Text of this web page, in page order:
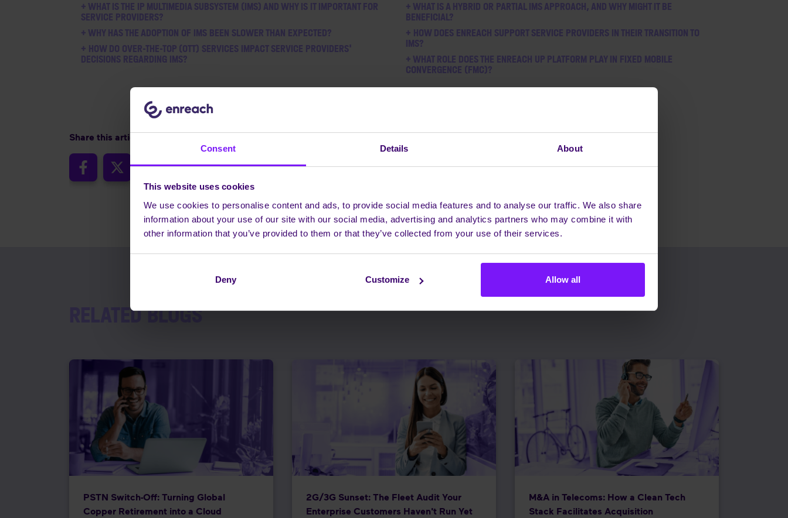
Consent Details About
This website uses cookies
We use cookies to personalise content and ads, to provide social media features and to analyse our traffic. We also share
information about your use of our site with our social media, advertising and analytics partners who may combine it with
other information that you’ve provided to them or that they’ve collected from your use of their services.
Deny Customize Allow all
+ WHAT IS THE IP MULTIMEDIA SUBSYSTEM (IMS) AND WHY IS IT IMPORTANT FOR
SERVICE PROVIDERS?
+ WHY HAS THE ADOPTION OF IMS BEEN SLOWER THAN EXPECTED?
+ HOW DO OVER-THE-TOP (OTT) SERVICES IMPACT SERVICE PROVIDERS'
DECISIONS REGARDING IMS?
+ WHAT IS A HYBRID OR PARTIAL IMS APPROACH, AND WHY MIGHT IT BE
BENEFICIAL?
+ HOW DOES ENREACH SUPPORT SERVICE PROVIDERS IN THEIR TRANSITION TO
IMS?
+ WHAT ROLE DOES THE ENREACH UP PLATFORM PLAY IN FIXED MOBILE
CONVERGENCE (FMC)?
Share this article
RELATED BLOGS
PSTN Switch-Off: Turning Global
Copper Retirement into a Cloud
2G/3G Sunset: The Fleet Audit Your
Enterprise Customers Haven't Run Yet
M&A in Telecoms: How a Clean Tech
Stack Facilitates Acquisition